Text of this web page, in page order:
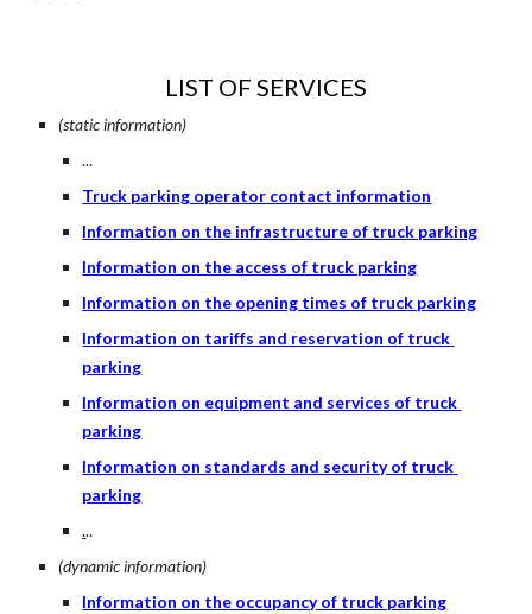
LIST OF SERVICES
(static information)
...
Truck parking operator contact information
Information on the infrastructure of truck parking
Information on the access of truck parking
Information on the opening times of truck parking
Information on tariffs and reservation of truck
parking
Information on equipment and services of truck
parking
Information on standards and security of truck
parking
...
(dynamic information)
Information on the occupancy of truck parking